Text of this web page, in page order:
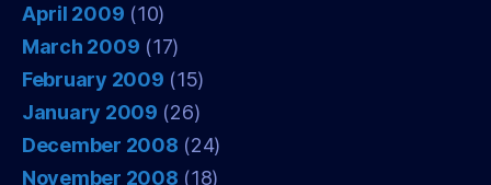
April 2009 (10)
March 2009 (17)
February 2009 (15)
January 2009 (26)
December 2008 (24)
November 2008 (18)